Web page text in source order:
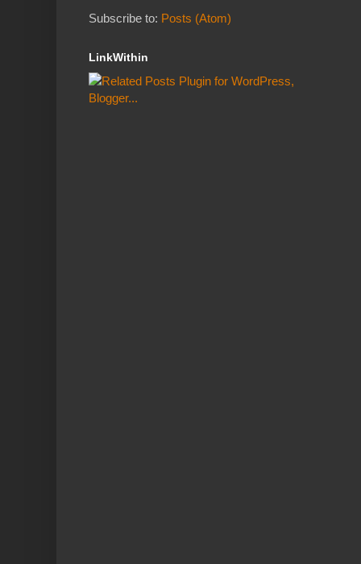
Subscribe to: Posts (Atom)
LinkWithin